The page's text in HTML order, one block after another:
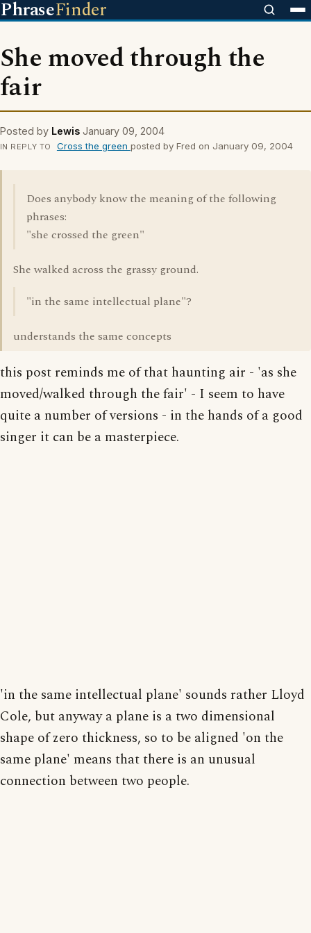
PhraseFinder
She moved through the
fair
Posted by Lewis January 09, 2004
IN REPLY TO Cross the green posted by Fred on January 09, 2004
Does anybody know the meaning of the following
phrases:
"she crossed the green"
She walked across the grassy ground.
"in the same intellectual plane"?
understands the same concepts
this post reminds me of that haunting air - 'as she
moved/walked through the fair' - I seem to have
quite a number of versions - in the hands of a good
singer it can be a masterpiece.
'in the same intellectual plane' sounds rather Lloyd
Cole, but anyway a plane is a two dimensional
shape of zero thickness, so to be aligned 'on the
same plane' means that there is an unusual
connection between two people.